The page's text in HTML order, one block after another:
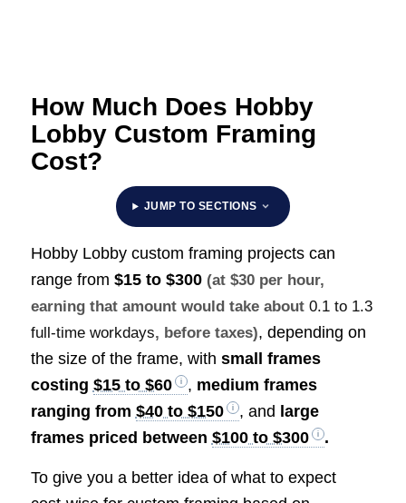
How Much Does Hobby
Lobby Custom Framing
Cost?
JUMP TO SECTIONS
Hobby Lobby custom framing projects can
range from $15 to $300 (at $30 per hour,
earning that amount would take about 0.1 to 1.3
full-time workdays, before taxes), depending on
the size of the frame, with small frames
costing $15 to $60 , medium frames
ranging from $40 to $150 , and large
frames priced between $100 to $300 .
To give you a better idea of what to expect